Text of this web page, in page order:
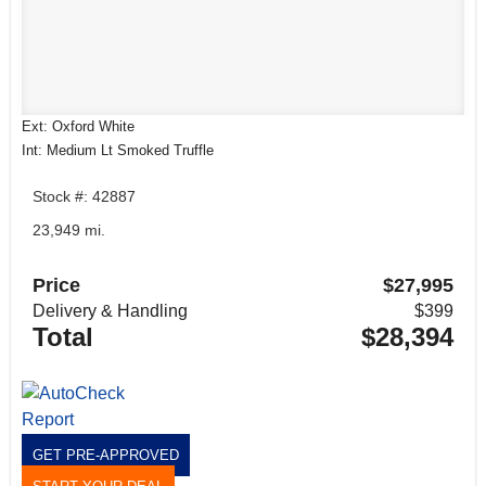
Ext: Oxford White
Int: Medium Lt Smoked Truffle
Stock #: 42887
23,949 mi.
Price $27,995
Delivery & Handling $399
Total $28,394
GET PRE-APPROVED